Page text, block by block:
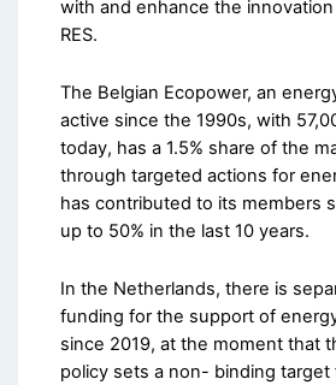
with and enhance the
RES.
The Belgian Ecopower, an
active since the 1990s, with
today, has a 1.5% share of the
through targeted actions for
has contributed to its members
up to 50% in the last 10 years.
In the Netherlands, there is
funding for the support of
since 2019, at the moment that
policy sets a non- binding target